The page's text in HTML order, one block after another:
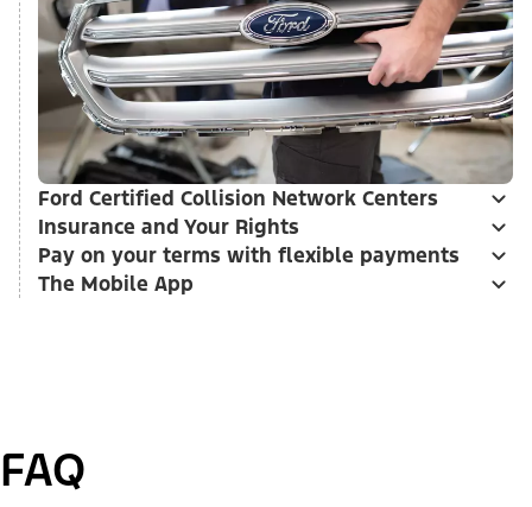
Ford Certified Collision Network Centers
Insurance and Your Rights
Pay on your terms with flexible payments
The Mobile App
FAQ